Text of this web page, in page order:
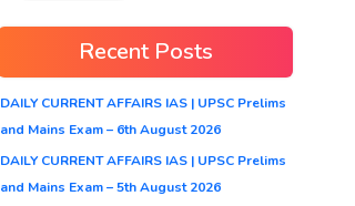
Recent Posts
DAILY CURRENT AFFAIRS IAS | UPSC Prelims
and Mains Exam – 6th August 2026
DAILY CURRENT AFFAIRS IAS | UPSC Prelims
and Mains Exam – 5th August 2026